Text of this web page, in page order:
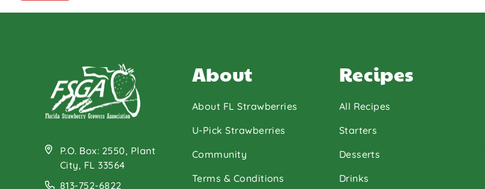
P.O. Box: 2550, Plant
City, FL 33564
813-752-6822
About
About FL Strawberries
U-Pick Strawberries
Community
Terms & Conditions
Recipes
All Recipes
Starters
Desserts
Drinks